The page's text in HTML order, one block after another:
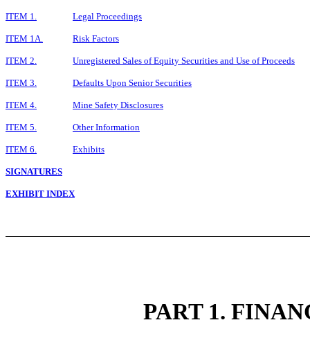
ITEM 1. Legal Proceedings
ITEM 1A. Risk Factors
ITEM 2. Unregistered Sales of Equity Securities and Use of Proceeds
ITEM 3. Defaults Upon Senior Securities
ITEM 4. Mine Safety Disclosures
ITEM 5. Other Information
ITEM 6. Exhibits
SIGNATURES
EXHIBIT INDEX
PART 1.